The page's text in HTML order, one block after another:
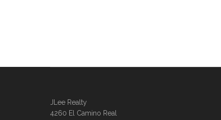
JLee Realty
4260 El Camino Real